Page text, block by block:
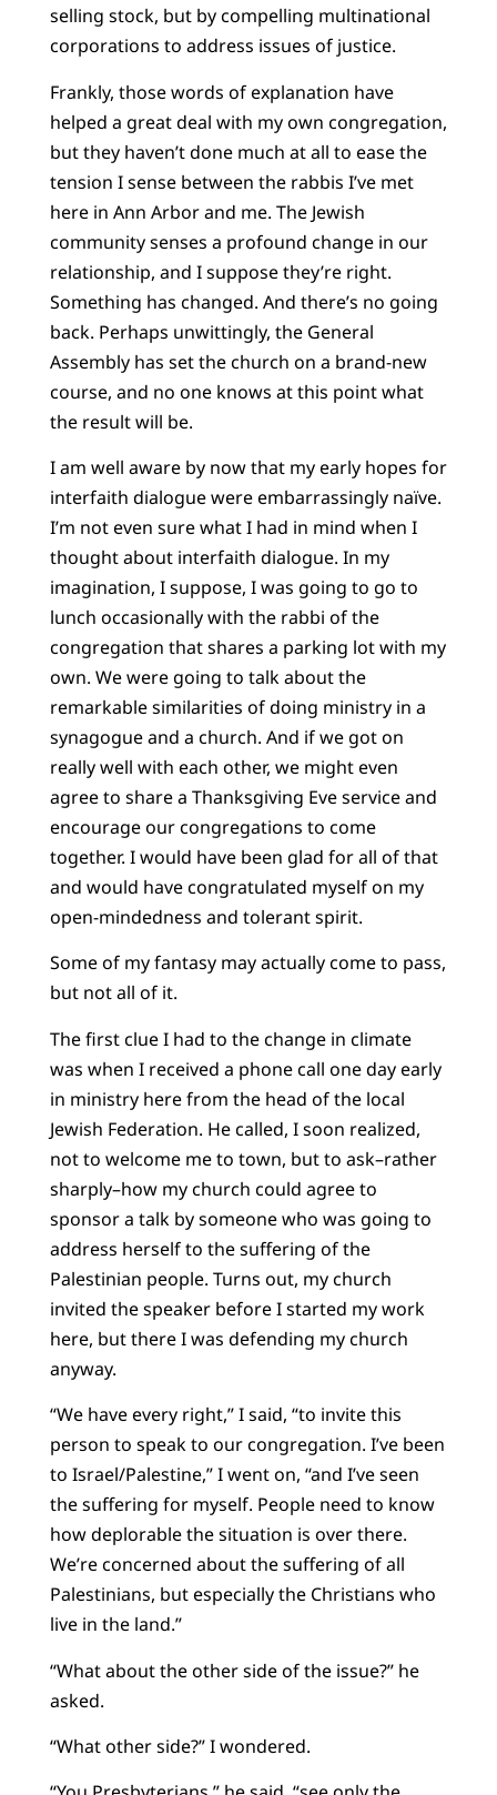
selling stock, but by compelling multinational
corporations to address issues of justice.
Frankly, those words of explanation have
helped a great deal with my own congregation,
but they haven’t done much at all to ease the
tension I sense between the rabbis I’ve met
here in Ann Arbor and me. The Jewish
community senses a profound change in our
relationship, and I suppose they’re right.
Something has changed. And there’s no going
back. Perhaps unwittingly, the General
Assembly has set the church on a brand-new
course, and no one knows at this point what
the result will be.
I am well aware by now that my early hopes for
interfaith dialogue were embarrassingly naïve.
I’m not even sure what I had in mind when I
thought about interfaith dialogue. In my
imagination, I suppose, I was going to go to
lunch occasionally with the rabbi of the
congregation that shares a parking lot with my
own. We were going to talk about the
remarkable similarities of doing ministry in a
synagogue and a church. And if we got on
really well with each other, we might even
agree to share a Thanksgiving Eve service and
encourage our congregations to come
together. I would have been glad for all of that
and would have congratulated myself on my
open-mindedness and tolerant spirit.
Some of my fantasy may actually come to pass,
but not all of it.
The first clue I had to the change in climate
was when I received a phone call one day early
in ministry here from the head of the local
Jewish Federation. He called, I soon realized,
not to welcome me to town, but to ask–rather
sharply–how my church could agree to
sponsor a talk by someone who was going to
address herself to the suffering of the
Palestinian people. Turns out, my church
invited the speaker before I started my work
here, but there I was defending my church
anyway.
“We have every right,” I said, “to invite this
person to speak to our congregation. I’ve been
to Israel/Palestine,” I went on, “and I’ve seen
the suffering for myself. People need to know
how deplorable the situation is over there.
We’re concerned about the suffering of all
Palestinians, but especially the Christians who
live in the land.”
“What about the other side of the issue?” he
asked.
“What other side?” I wondered.